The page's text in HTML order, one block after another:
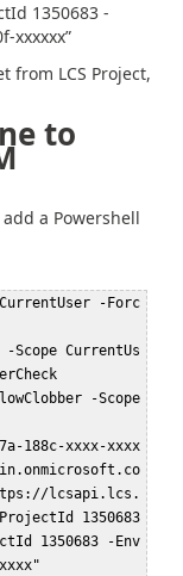
1350683 -
xxxxxx”
from LCS Project,
to
a Powershell
lcsapi.lcs.
1350683